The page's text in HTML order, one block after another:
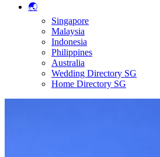
🌏
Singapore
Malaysia
Indonesia
Philippines
Australia
Wedding Directory SG
Home Directory SG